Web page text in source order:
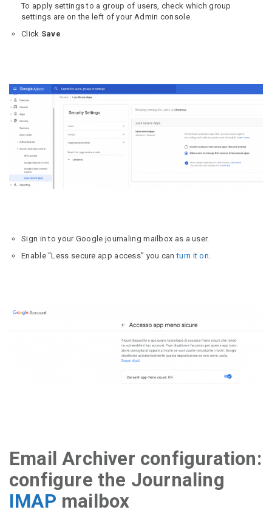
To apply settings to a group of users, check which group
settings are on the left of your Admin console.
Click Save
Sign in to your Google journaling mailbox as a user.
Enable “Less secure app access” you canturn it on.
Email Archiver configuration:
configure the Journaling
IMAP mailbox